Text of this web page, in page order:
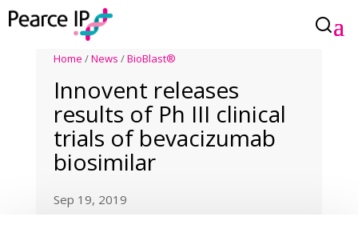
Home /News /BioBlast®
Innovent releases
results of Ph III clinical
trials of bevacizumab
biosimilar
Sep 19, 2019